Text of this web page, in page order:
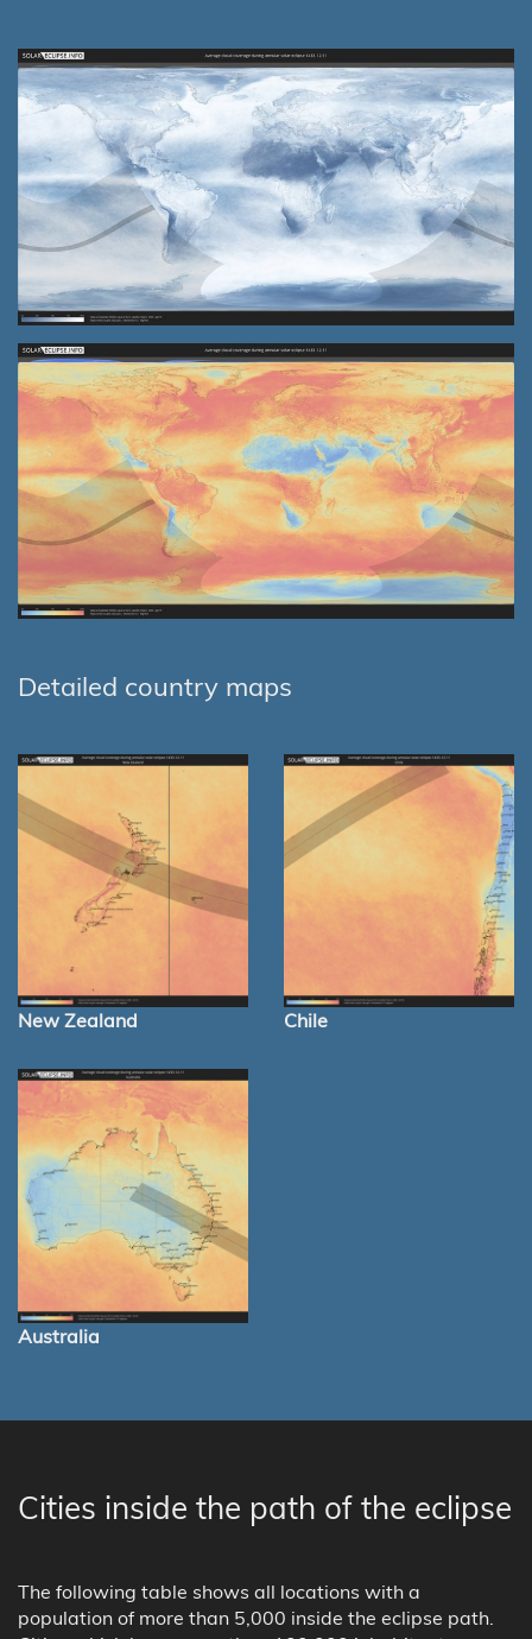
Detailed country maps
New Zealand Chile
Australia
Cities inside the path of the eclipse
The following table shows all locations with a
population of more than 5,000 inside the eclipse path.